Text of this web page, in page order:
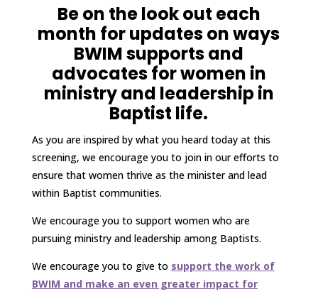
Be on the look out each
month for updates on ways
BWIM supports and
advocates for women in
ministry and leadership in
Baptist life.
As you are inspired by what you heard today at this
screening, we encourage you to join in our efforts to
ensure that women thrive as the minister and lead
within Baptist communities.
We encourage you to support women who are
pursuing ministry and leadership among Baptists.
We encourage you to give to support the work of
BWIM and make an even greater impact for